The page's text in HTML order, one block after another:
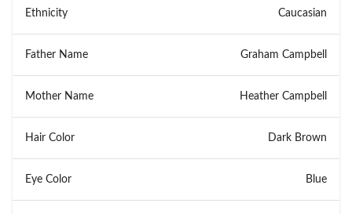
Ethnicity Caucasian
Father Name Graham Campbell
Mother Name Heather Campbell
Hair Color Dark Brown
Eye Color Blue